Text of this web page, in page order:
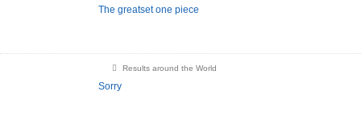
The greatset one piece
Results around the World
Sorry